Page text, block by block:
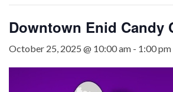
Downtown Enid Candy
October 25, 2025 @ 10:00 am - 1:00 pm